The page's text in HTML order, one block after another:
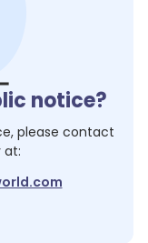
notice?
please contact
at: